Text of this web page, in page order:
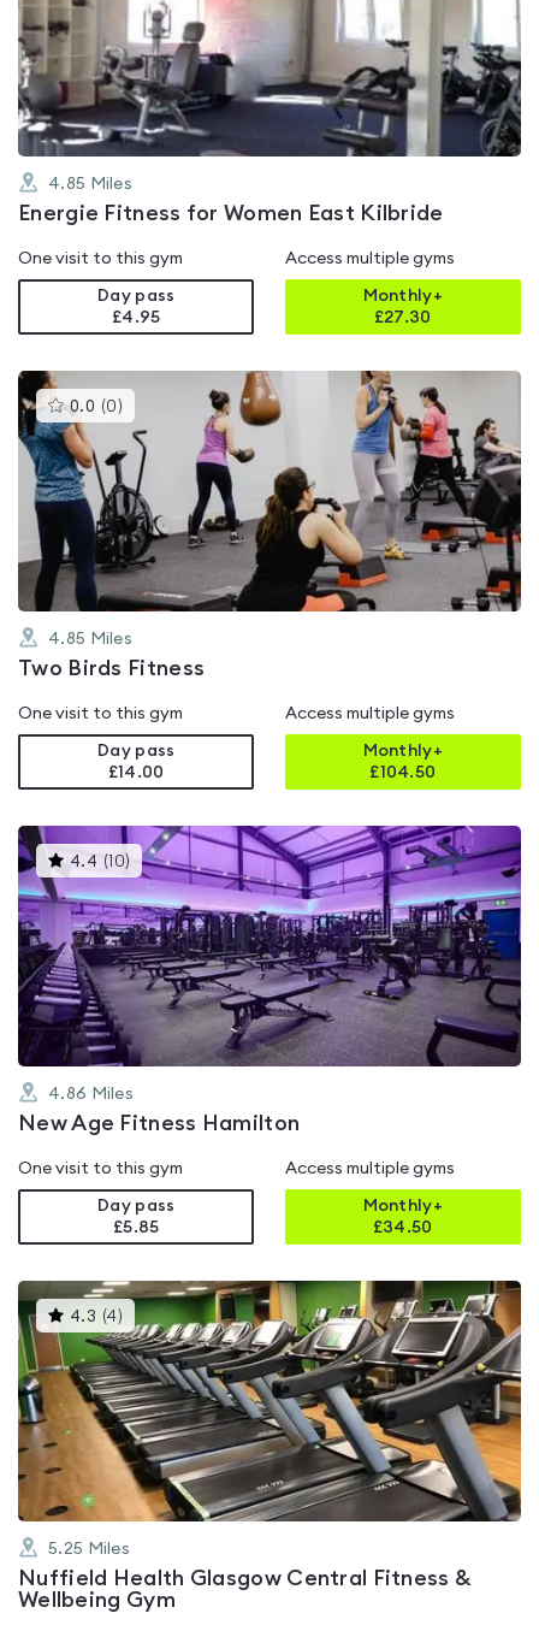
0.0
out
of
5
4.85 Miles
Energie Fitness for Women East Kilbride
One visit to this gym
Day pass
£4.95
Access multiple gyms
Monthly+
£27.30
0.0 (0 )This
gyms
is
rated
0.0
out
of
5
4.85 Miles
Two Birds Fitness
One visit to this gym
Day pass
£14.00
Access multiple gyms
Monthly+
£104.50
4.4 ( 10) This
gyms
is
rated
4.4
out
of
5
4.86 Miles
New Age Fitness Hamilton
One visit to this gym
Day pass
£5.85
Access multiple gyms
Monthly+
£34.50
4.3 (4)This
gyms
is
rated
4.3
out
of
5
5.25 Miles
Nuffield Health Glasgow Central Fitness &
Wellbeing Gym